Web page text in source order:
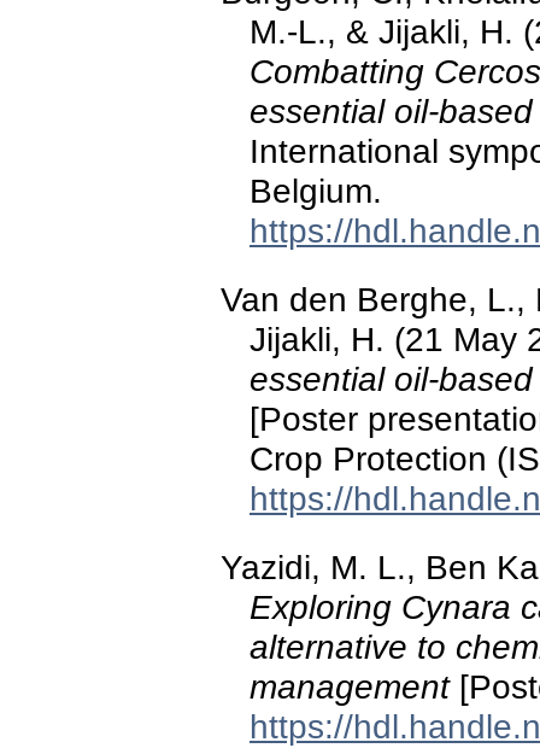
M.-L., & Jijakli, H.
Combatting
essential oil-
International
Belgium.
https://
Van den Berghe, L.,
Jijakli, H. (21 May
essential oil-
[Poster
Crop Protection
https://
Yazidi, M. L., Ben
Exploring Cynara
alternative to
management
https://